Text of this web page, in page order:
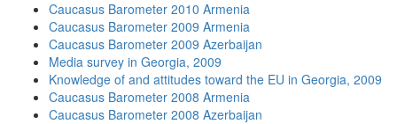
Caucasus Barometer 2010 Armenia
Caucasus Barometer 2009 Armenia
Caucasus Barometer 2009 Azerbaijan
Media survey in Georgia, 2009
Knowledge of and attitudes toward the EU in Georgia, 2009
Caucasus Barometer 2008 Armenia
Caucasus Barometer 2008 Azerbaijan